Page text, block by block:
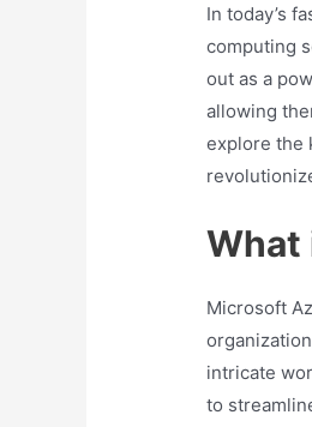
In today’s
computing
out as a
allowing
explore the
What
Microsoft
intricate
to